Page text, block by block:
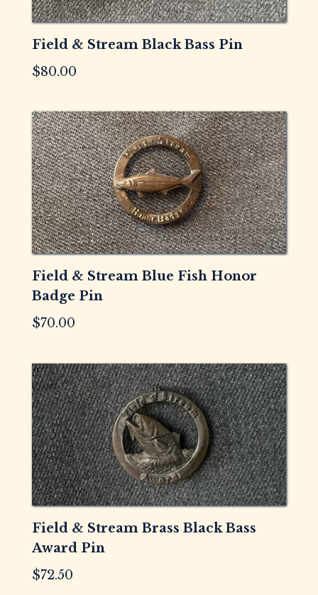
Field & Stream Black Bass Pin
$80.00
Field & Stream Blue Fish Honor
Badge Pin
$70.00
Field & Stream Brass Black Bass
Award Pin
$72.50